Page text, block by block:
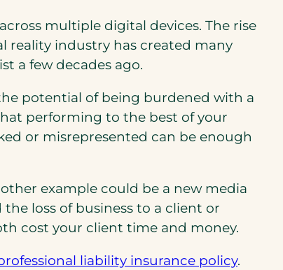
multiple digital devices. The rise
reality industry has created many
a few decades ago.
potential of being burdened with a
performing to the best of your
or misrepresented can be enough
example could be a new media
loss of business to a client or
cost your client time and money.
liability insurance policy.